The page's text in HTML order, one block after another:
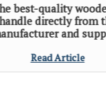
best-quality
directly from
and
Read Article